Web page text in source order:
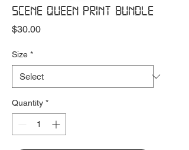
SCENE QUEEN PRINT BUNDLE
$30.00Price
Size *
Quantity *